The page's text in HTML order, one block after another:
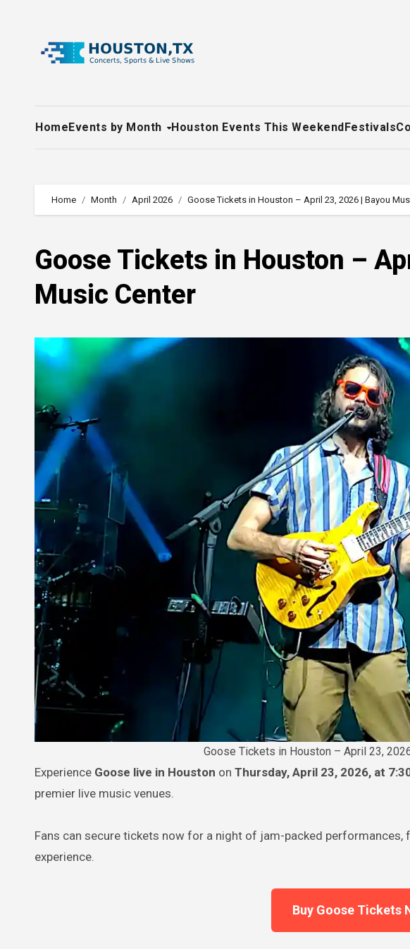
HomeEvents by Month Houston Events This WeekendFestivals
Home Month April 2026 Goose Tickets in Houston – April 23, 2026 | Bayou
Goose Tickets in Houston –
Music Center
Goose Tickets in Houston – April 23,
Experience Goose live in Houston on Thursday, April 23, 2026, at
premier live music venues.
Fans can secure tickets now for a night of jam-packed
experience.
Buy Goose Tickets